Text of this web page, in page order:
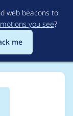
web beacons to
you see?
me